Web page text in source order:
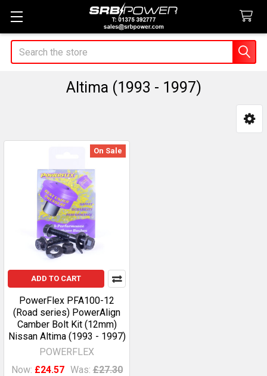
Search
Altima (1993 - 1997)
Sidebar
On Sale
ADD TO CART
PowerFlex PFA100-12
(Road series) PowerAlign
Camber Bolt Kit (12mm)
Nissan Altima (1993 - 1997)
POWERFLEX
Now: £24.57 Was: £27.30